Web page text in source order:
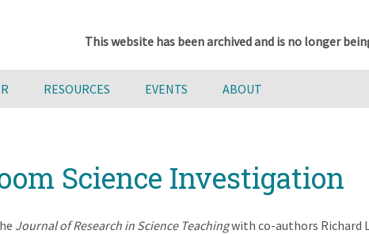
This website has been archived and is no longer
RESOURCES EVENTS ABOUT
Science Investigation
Journal of Research in Science Teachingwith co-authors Richard